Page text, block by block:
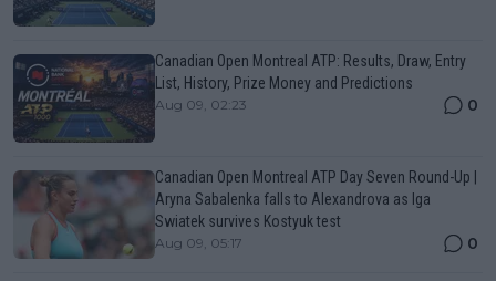
Canadian Open Montreal ATP: Results, Draw, Entry
List, History, Prize Money and Predictions
Aug 09, 02:23 0
Canadian Open Montreal ATP Day Seven Round-Up |
Aryna Sabalenka falls to Alexandrova as Iga
Swiatek survives Kostyuk test
Aug 09, 05:17 0